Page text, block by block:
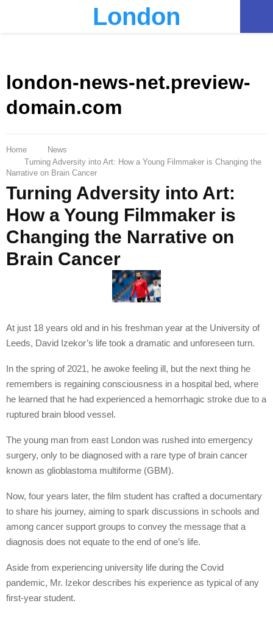
London
london-news-net.preview-
domain.com
Home
News
Turning Adversity into Art: How a Young Filmmaker is Changing the
Narrative on Brain Cancer
Turning Adversity into Art:
How a Young Filmmaker is
Changing the Narrative on
Brain Cancer
At just 18 years old and in his freshman year at the University of
Leeds, David Izekor’s life took a dramatic and unforeseen turn.
In the spring of 2021, he awoke feeling ill, but the next thing he
remembers is regaining consciousness in a hospital bed, where
he learned that he had experienced a hemorrhagic stroke due to a
ruptured brain blood vessel.
The young man from east London was rushed into emergency
surgery, only to be diagnosed with a rare type of brain cancer
known as glioblastoma multiforme (GBM).
Now, four years later, the film student has crafted a documentary
to share his journey, aiming to spark discussions in schools and
among cancer support groups to convey the message that a
diagnosis does not equate to the end of one’s life.
Aside from experiencing university life during the Covid
pandemic, Mr. Izekor describes his experience as typical of any
first-year student.